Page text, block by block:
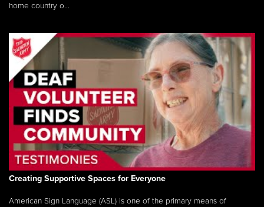
home country o...
Creating Supportive Spaces for Everyone
American Sign Language (ASL) is one of the primary means of